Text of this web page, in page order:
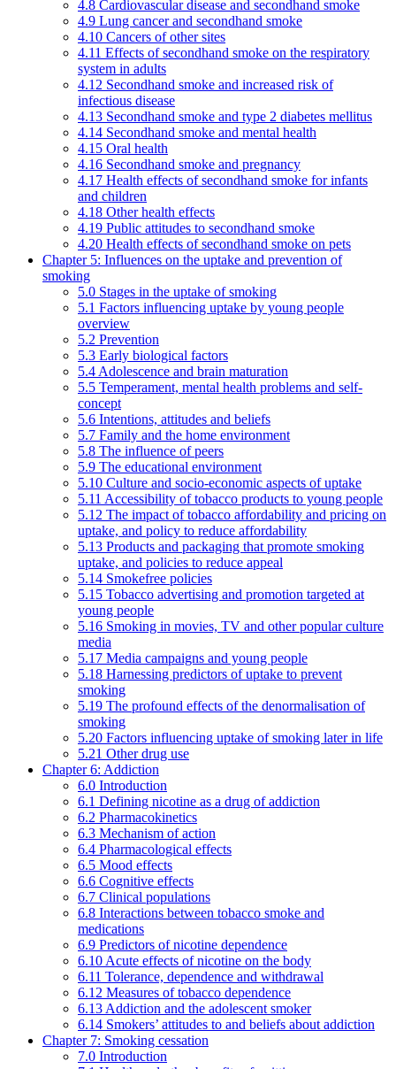
4.8 Cardiovascular disease and secondhand smoke
4.9 Lung cancer and secondhand smoke
4.10 Cancers of other sites
4.11 Effects of secondhand smoke on the respiratory
system in adults
4.12 Secondhand smoke and increased risk of
infectious disease
4.13 Secondhand smoke and type 2 diabetes mellitus
4.14 Secondhand smoke and mental health
4.15 Oral health
4.16 Secondhand smoke and pregnancy
4.17 Health effects of secondhand smoke for infants
and children
4.18 Other health effects
4.19 Public attitudes to secondhand smoke
4.20 Health effects of secondhand smoke on pets
Chapter 5: Influences on the uptake and prevention of
smoking
5.0 Stages in the uptake of smoking
5.1 Factors influencing uptake by young people
overview
5.2 Prevention
5.3 Early biological factors
5.4 Adolescence and brain maturation
5.5 Temperament, mental health problems and self-
concept
5.6 Intentions, attitudes and beliefs
5.7 Family and the home environment
5.8 The influence of peers
5.9 The educational environment
5.10 Culture and socio-economic aspects of uptake
5.11 Accessibility of tobacco products to young people
5.12 The impact of tobacco affordability and pricing on
uptake, and policy to reduce affordability
5.13 Products and packaging that promote smoking
uptake, and policies to reduce appeal
5.14 Smokefree policies
5.15 Tobacco advertising and promotion targeted at
young people
5.16 Smoking in movies, TV and other popular culture
media
5.17 Media campaigns and young people
5.18 Harnessing predictors of uptake to prevent
smoking
5.19 The profound effects of the denormalisation of
smoking
5.20 Factors influencing uptake of smoking later in life
5.21 Other drug use
Chapter 6: Addiction
6.0 Introduction
6.1 Defining nicotine as a drug of addiction
6.2 Pharmacokinetics
6.3 Mechanism of action
6.4 Pharmacological effects
6.5 Mood effects
6.6 Cognitive effects
6.7 Clinical populations
6.8 Interactions between tobacco smoke and
medications
6.9 Predictors of nicotine dependence
6.10 Acute effects of nicotine on the body
6.11 Tolerance, dependence and withdrawal
6.12 Measures of tobacco dependence
6.13 Addiction and the adolescent smoker
6.14 Smokers’ attitudes to and beliefs about addiction
Chapter 7: Smoking cessation
7.0 Introduction